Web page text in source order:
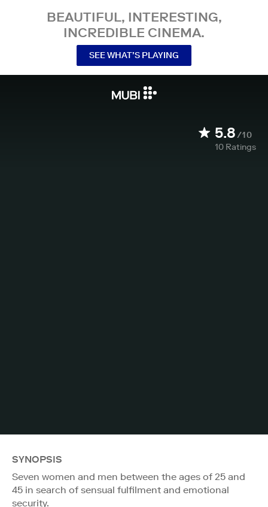
BEAUTIFUL, INTERESTING,
INCREDIBLE CINEMA.
SEE WHAT’S PLAYING
5.8/10
10 Ratings
SYNOPSIS
Seven women and men between the ages of 25 and
45 in search of sensual fulfilment and emotional
security.